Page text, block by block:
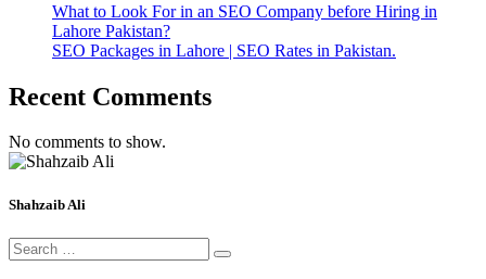
What to Look For in an SEO Company before Hiring in
Lahore Pakistan?
SEO Packages in Lahore | SEO Rates in Pakistan.
Recent Comments
No comments to show.
Shahzaib Ali
Search
for: